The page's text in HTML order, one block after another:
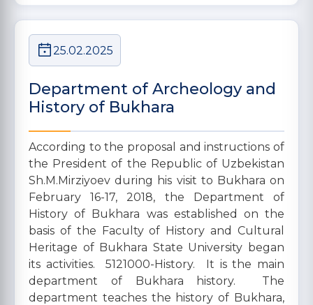
25.02.2025
Department of Archeology and
History of Bukhara
According to the proposal and instructions of
the President of the Republic of Uzbekistan
Sh.M.Mirziyoev during his visit to Bukhara on
February 16-17, 2018, the Department of
History of Bukhara was established on the
basis of the Faculty of History and Cultural
Heritage of Bukhara State University began
its activities. 5121000-History. It is the main
department of Bukhara history. The
department teaches the history of Bukhara,